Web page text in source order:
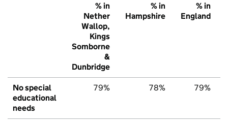
% in
Nether
Wallop,
Kings
Somborne
&
Dunbridge
% in
Hampshire
% in
England
No special
educational
needs
79% 78% 79%